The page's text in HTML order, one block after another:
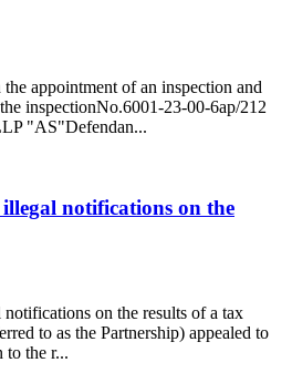
appointment of an inspection and
inspectionNo.6001-23-00-6ap/212
"AS"Defendan...
notifications on the
on the results of a tax
to as the Partnership) appealed to
to the r...